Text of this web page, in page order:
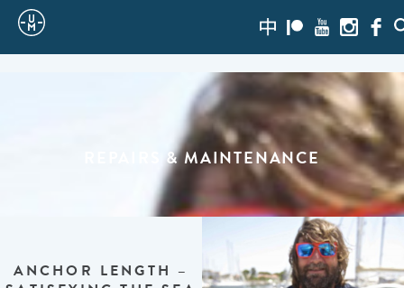
Sailing
Instagram
Youtube
Patreon
zh-
hans
REPAIRS & MAINTENANCE
ANCHOR LENGTH –